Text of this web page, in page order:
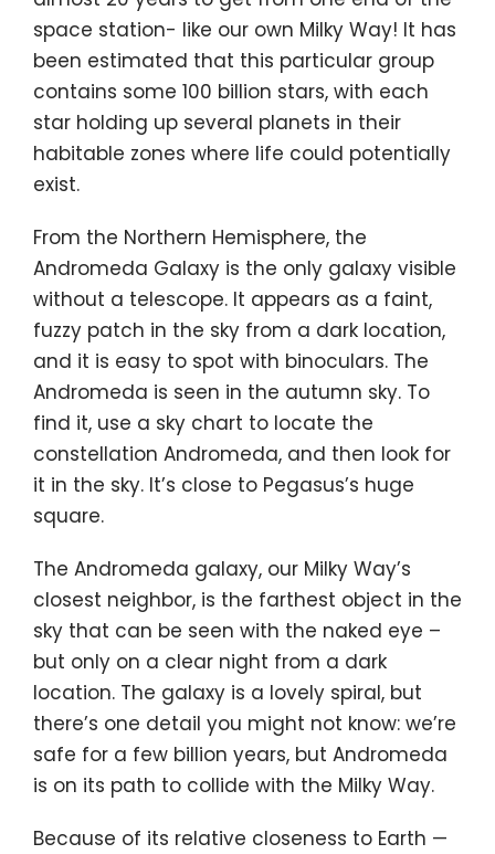
space station- like our own Milky Way! It has
been estimated that this particular group
contains some 100 billion stars, with each
star holding up several planets in their
habitable zones where life could potentially
exist.
From the Northern Hemisphere, the
Andromeda Galaxy is the only galaxy visible
without a telescope. It appears as a faint,
fuzzy patch in the sky from a dark location,
and it is easy to spot with binoculars. The
Andromeda is seen in the autumn sky. To
find it, use a sky chart to locate the
constellation Andromeda, and then look for
it in the sky. It’s close to Pegasus’s huge
square.
The Andromeda galaxy, our Milky Way’s
closest neighbor, is the farthest object in the
sky that can be seen with the naked eye –
but only on a clear night from a dark
location. The galaxy is a lovely spiral, but
there’s one detail you might not know: we’re
safe for a few billion years, but Andromeda
is on its path to collide with the Milky Way.
Because of its relative closeness to Earth —